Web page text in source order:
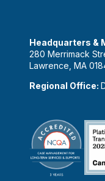
Headquarters &
280 Merrimack
Lawrence, MA
Regional Office: